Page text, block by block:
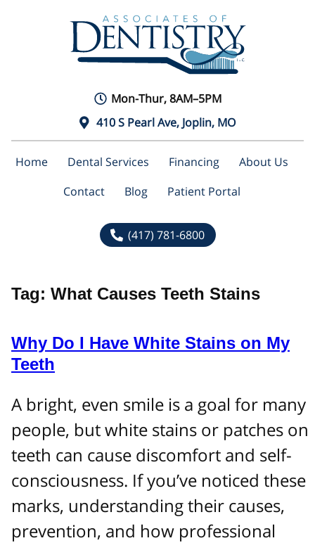
Mon-Thur, 8AM–5PM
410 S Pearl Ave, Joplin, MO
Home Dental Services Financing
About Us
Contact
Blog Patient Portal
(417) 781-6800
Tag: What Causes Teeth Stains
Why Do I Have White Stains on My
Teeth
A bright, even smile is a goal for many
people, but white stains or patches on
teeth can cause discomfort and self-
consciousness. If you’ve noticed these
marks, understanding their causes,
prevention, and how professional